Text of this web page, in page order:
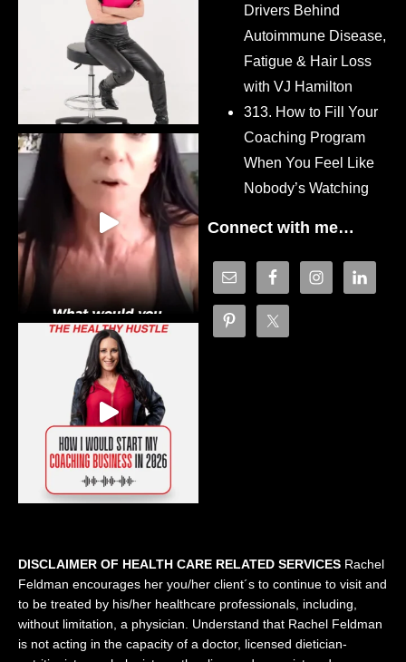
Drivers Behind
Autoimmune Disease,
Fatigue & Hair Loss
with VJ Hamilton
313. How to Fill Your
Coaching Program
When You Feel Like
Nobody’s Watching
Connect with me…
DISCLAIMER OF HEALTH CARE RELATED SERVICES Rachel
Feldman encourages her you/her client´s to continue to visit and
to be treated by his/her healthcare professionals, including,
without limitation, a physician. Understand that Rachel Feldman
is not acting in the capacity of a doctor, licensed dietician-